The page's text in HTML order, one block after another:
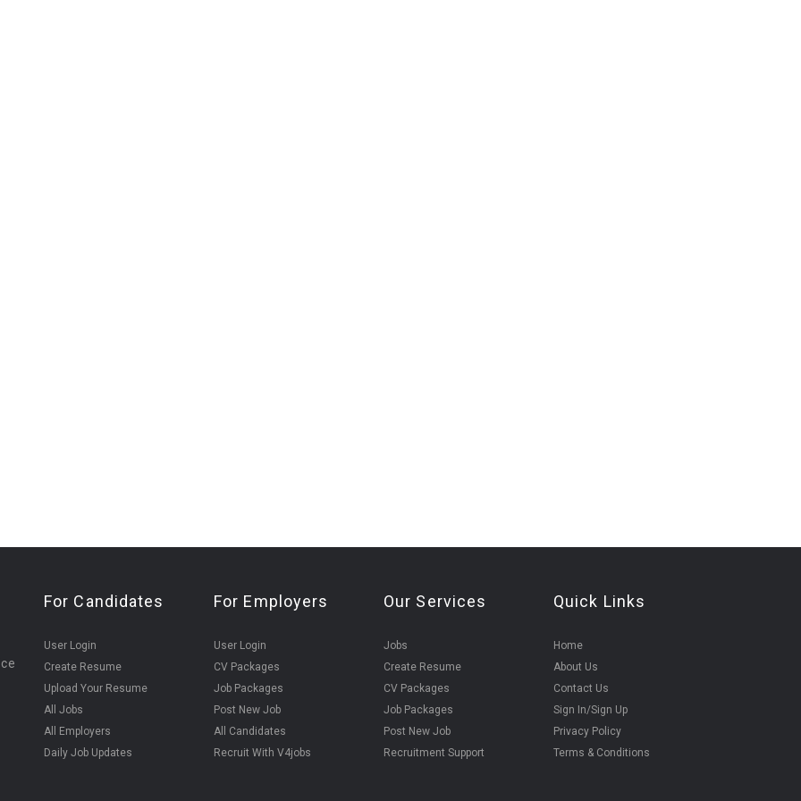
For Candidates
User Login
Create Resume
Upload Your Resume
All Jobs
All Employers
Daily Job Updates
For Employers
User Login
CV Packages
Job Packages
Post New Job
All Candidates
Recruit With V4jobs
Our Services
Jobs
Create Resume
CV Packages
Job Packages
Post New Job
Recruitment Support
Quick Links
Home
About Us
Contact Us
Sign In/Sign Up
Privacy Policy
Terms & Conditions